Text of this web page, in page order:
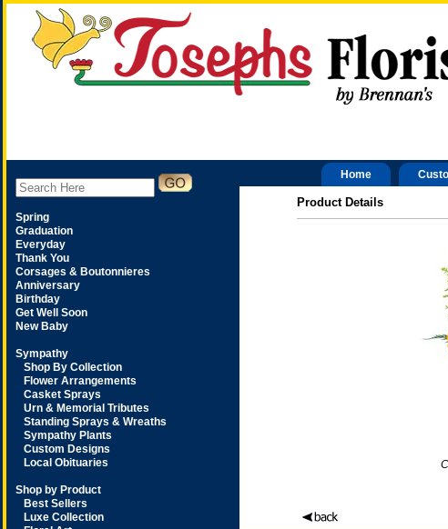
Spring
Graduation
Everyday
Thank You
Corsages & Boutonnieres
Anniversary
Birthday
Get Well Soon
New Baby
Sympathy
Shop By Collection
Flower Arrangements
Casket Sprays
Urn & Memorial Tributes
Standing Sprays & Wreaths
Sympathy Plants
Custom Designs
Local Obituaries
Shop by Product
Best Sellers
Luxe Collection
Home
Product Details